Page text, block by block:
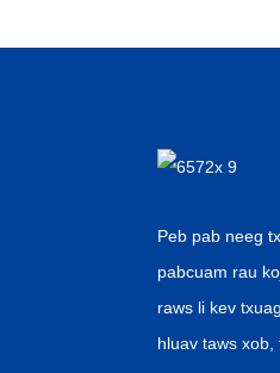
Peb pab neeg
pabcuam rau
raws li kev
hluav taws